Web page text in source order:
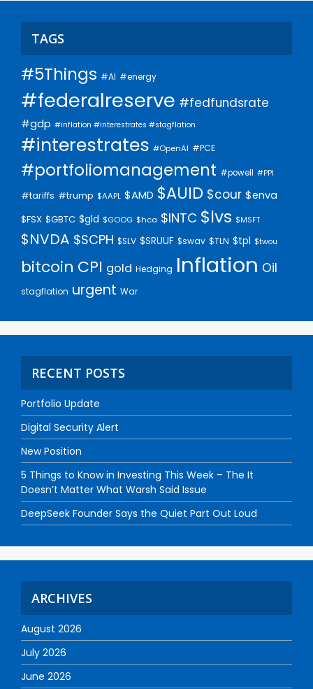
TAGS
#5Things #AI #energy
#federalreserve #fedfundsrate
#gdp #inflation #interestrates #stagflation
#interestrates #OpenAI #PCE
#portfoliomanagement #powell #PPI
#tariffs #trump $AAPL $AMD $AUID $cour $enva
$FSX $GBTC $gld $GOOG $hca $INTC $lvs $MSFT
$NVDA $SCPH $SLV $SRUUF $swav $TLN $tpl $twou
bitcoin CPI gold Hedging Inflation Oil
stagflation urgent War
RECENT POSTS
Portfolio Update
Digital Security Alert
New Position
5 Things to Know in Investing This Week – The It
Doesn’t Matter What Warsh Said Issue
DeepSeek Founder Says the Quiet Part Out Loud
ARCHIVES
August 2026
July 2026
June 2026